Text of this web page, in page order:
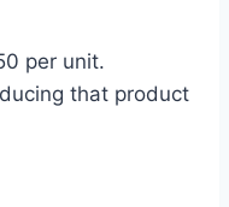
per unit.
that product